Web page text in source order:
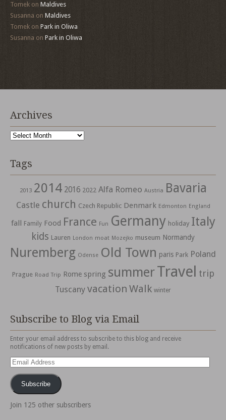
Tomek on Maldives
Susanna on Maldives
Tomek on Park in Oliwa
Susanna on Park in Oliwa
Archives
Archives
Tags
2013 2014 2016 2022 Alfa Romeo Austria Bavaria
Castle church Czech Republic Denmark Edmonton England
fall Family Food France Fun Germany holiday Italy
kids Lauren London moat Mozejko museum Normandy
Nuremberg Odense Old Town paris Park Poland
Prague Road Trip Rome spring summerTravel trip
Tuscany vacation Walk winter
Subscribe to Blog via Email
Enter your email address to subscribe to this blog and receive
notifications of new posts by email.
Email
Address
Subscribe
Join 125 other subscribers